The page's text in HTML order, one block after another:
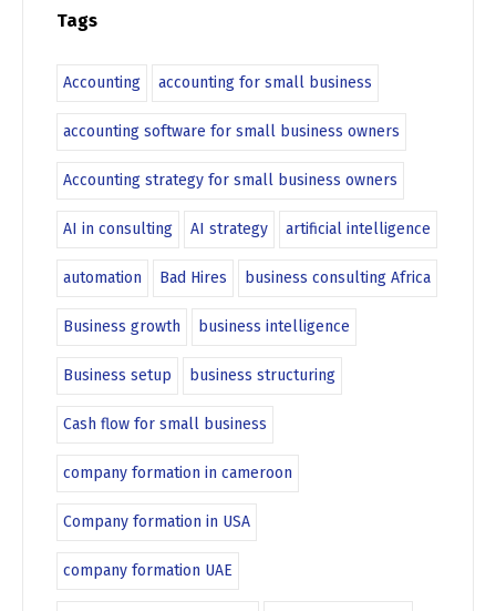
Tags
Accounting accounting for small business
accounting software for small business owners
Accounting strategy for small business owners
AI in consulting AI strategy artificial intelligence
automation Bad Hires business consulting Africa
Business growth business intelligence
Business setup business structuring
Cash flow for small business
company formation in cameroon
Company formation in USA
company formation UAE